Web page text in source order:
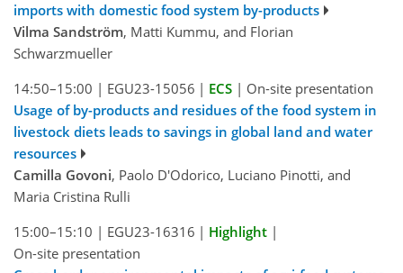
imports with domestic food system by-products
Vilma Sandström, Matti Kummu, and Florian
Schwarzmueller
14:50–15:00 | EGU23-15056 | ECS | On-site presentation
Usage of by-products and residues of the food system in
livestock diets leads to savings in global land and water
resources
Camilla Govoni, Paolo D'Odorico, Luciano Pinotti, and
Maria Cristina Rulli
15:00–15:10 | EGU23-16316 | Highlight |
On-site presentation